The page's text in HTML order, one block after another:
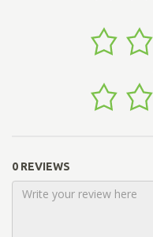
0 REVIEWS